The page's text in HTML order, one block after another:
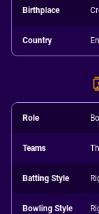
Birthplace
Country
Role
Teams
Batting Style
Bowling Style